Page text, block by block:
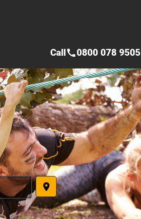
place
Callcall0800 078 9505